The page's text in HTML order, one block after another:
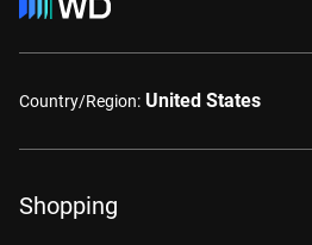
Country/Region: United States
Shopping